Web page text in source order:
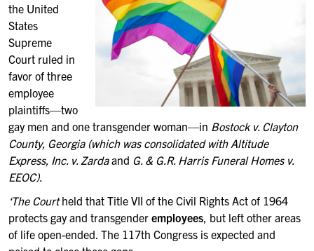
the United
States
Supreme
Court ruled in
favor of three
employee
plaintiffs—two
gay men and one transgender woman—in Bostock v. Clayton
County, Georgia (which was consolidated with Altitude
Express, Inc. v. Zardaand G. & G.R. Harris Funeral Homes v.
EEOC).
‘The Courtheld that Title VII of the Civil Rights Act of 1964
protects gay and transgender employees, but left other areas
of life open-ended. The 117th Congress is expected and